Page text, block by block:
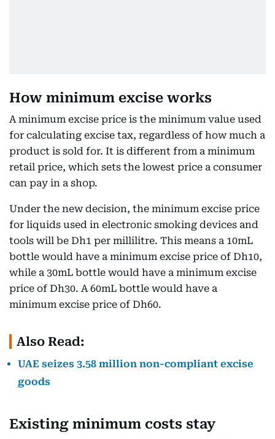
How minimum excise works
A minimum excise price is the minimum value used
for calculating excise tax, regardless of how much a
product is sold for. It is different from a minimum
retail price, which sets the lowest price a consumer
can pay in a shop.
Under the new decision, the minimum excise price
for liquids used in electronic smoking devices and
tools will be Dh1 per millilitre. This means a 10mL
bottle would have a minimum excise price of Dh10,
while a 30mL bottle would have a minimum excise
price of Dh30. A 60mL bottle would have a
minimum excise price of Dh60.
Also Read:
UAE seizes 3.58 million non-compliant excise
goods
Existing minimum costs stay